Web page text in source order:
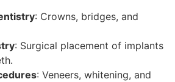
: Crowns, bridges, and
: Surgical placement of implants
: Veneers, whitening, and